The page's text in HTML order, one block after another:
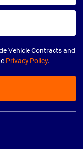
Vehicle Contracts and
Privacy Policy.